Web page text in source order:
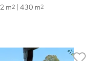
m2 | 430 m2